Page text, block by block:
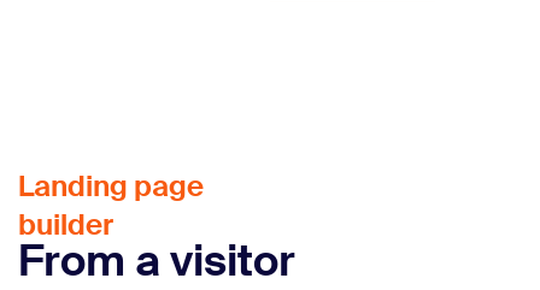
Landing page
builder
From a visitor